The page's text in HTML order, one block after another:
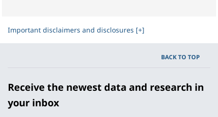
Important disclaimers and disclosures [+]
BACK TO TOP
Receive the newest data and research in
your inbox